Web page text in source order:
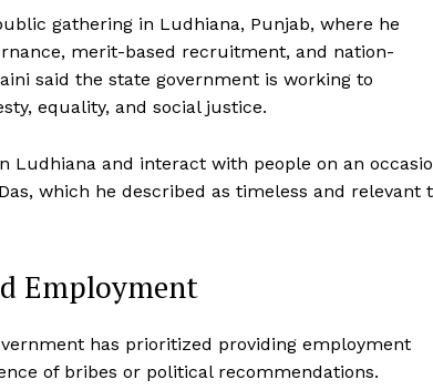
gathering in Ludhiana, Punjab, where he
merit-based recruitment, and nation-
said the state government is working to
equality, and social justice.
Ludhiana and interact with people on an
which he described as timeless and relevant
Employment
has prioritized providing employment
of bribes or political recommendations.